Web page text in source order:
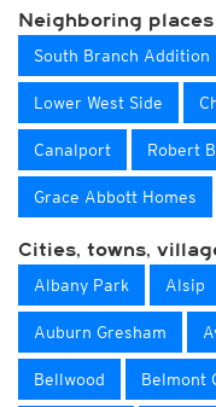
Neighboring places
South Branch Addition
Lower West Side
Canalport Robert
Grace Abbott Homes
Cities, towns,
Albany Park Alsip
Auburn Gresham
Bellwood Belmont